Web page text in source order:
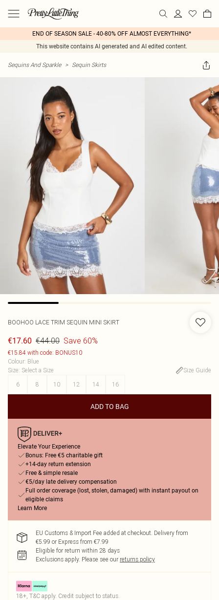
END OF SEASON SALE - 40-80% OFF ALMOST EVERYTHING*
This website contains AI generated and AI edited content.
Sequins And Sparkle > Sequin Skirts
BOOHOO LACE TRIM SEQUIN MINI SKIRT
€17.60 €44.00 Save 60%
€15.84 with code: BONUS10
Colour: Blue
Size: Select a Size
Size Guide
6
8 10 12 14 16
ADD TO BAG
Elevate Your Experience
Bonus: Free €5 charitable gift
+14-day return extension
Free & simple resale
€5/day late delivery compensation
Full order coverage (lost, stolen, damaged) with instant payout on
eligible claims
Learn More
EU Customs & Import Fee added at checkout. Delivery from
€5.99 or Express from €7.99
Eligible for return within 28 days
Exclusions apply. Please see our returns policy
18+, T&C apply. Credit subject to status.